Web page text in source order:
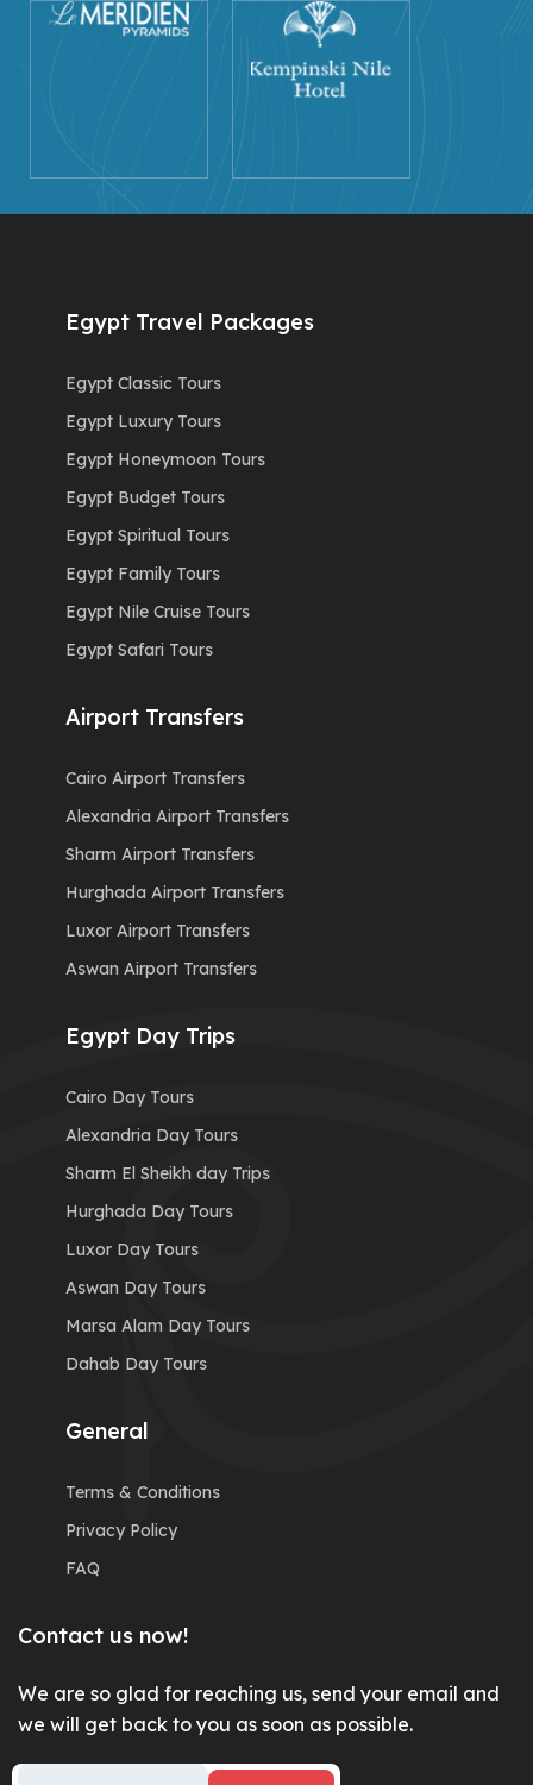
Egypt Travel Packages
Egypt Classic Tours
Egypt Luxury Tours
Egypt Honeymoon Tours
Egypt Budget Tours
Egypt Spiritual Tours
Egypt Family Tours
Egypt Nile Cruise Tours
Egypt Safari Tours
Airport Transfers
Cairo Airport Transfers
Alexandria Airport Transfers
Sharm Airport Transfers
Hurghada Airport Transfers
Luxor Airport Transfers
Aswan Airport Transfers
Egypt Day Trips
Cairo Day Tours
Alexandria Day Tours
Sharm El Sheikh day Trips
Hurghada Day Tours
Luxor Day Tours
Aswan Day Tours
Marsa Alam Day Tours
Dahab Day Tours
General
Terms & Conditions
Privacy Policy
FAQ
Contact us now!
We are so glad for reaching us, send your email and
we will get back to you as soon as possible.